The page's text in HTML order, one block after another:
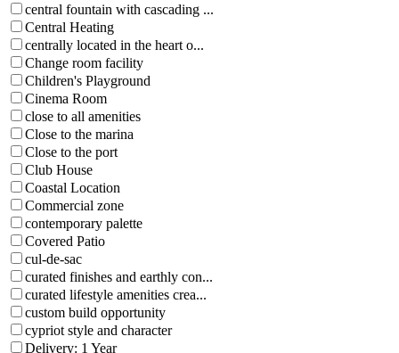
central fountain with cascading ...
Central Heating
centrally located in the heart o...
Change room facility
Children's Playground
Cinema Room
close to all amenities
Close to the marina
Close to the port
Club House
Coastal Location
Commercial zone
contemporary palette
Covered Patio
cul-de-sac
curated finishes and earthly con...
curated lifestyle amenities crea...
custom build opportunity
cypriot style and character
Delivery: 1 Year